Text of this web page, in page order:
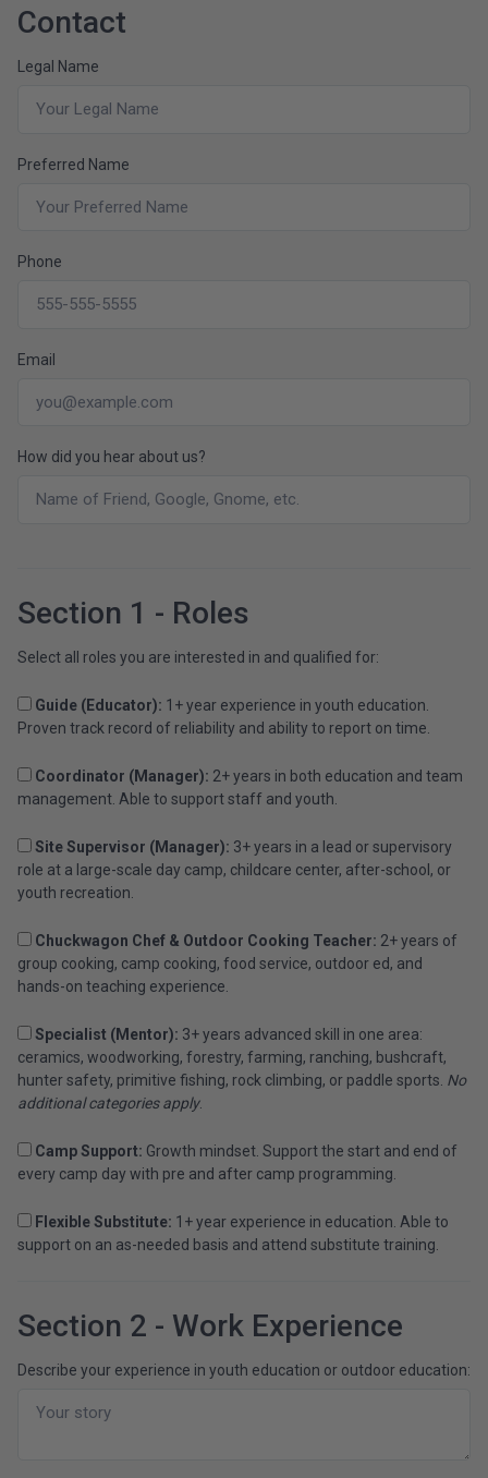
Contact
Legal Name
Preferred Name
Phone
Email
How did you hear about us?
Section 1 - Roles
Select all roles you are interested in and qualified for:
Guide (Educator): 1+ year experience in youth education.
Proven track record of reliability and ability to report on time.
Coordinator (Manager): 2+ years in both education and team
management. Able to support staff and youth.
Site Supervisor (Manager): 3+ years in a lead or supervisory
role at a large-scale day camp, childcare center, after-school, or
youth recreation.
Chuckwagon Chef & Outdoor Cooking Teacher: 2+ years of
group cooking, camp cooking, food service, outdoor ed, and
hands-on teaching experience.
Specialist (Mentor): 3+ years advanced skill in one area:
ceramics, woodworking, forestry, farming, ranching, bushcraft,
hunter safety, primitive fishing, rock climbing, or paddle sports. No
additional categories apply.
Camp Support: Growth mindset. Support the start and end of
every camp day with pre and after camp programming.
Flexible Substitute: 1+ year experience in education. Able to
support on an as-needed basis and attend substitute training.
Section 2 - Work Experience
Describe your experience in youth education or outdoor education: